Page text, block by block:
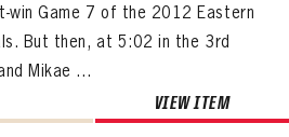
win Game 7 of the 2012 Eastern
But then, at 5:02 in the 3rd
Mikae ...
VIEW ITEM